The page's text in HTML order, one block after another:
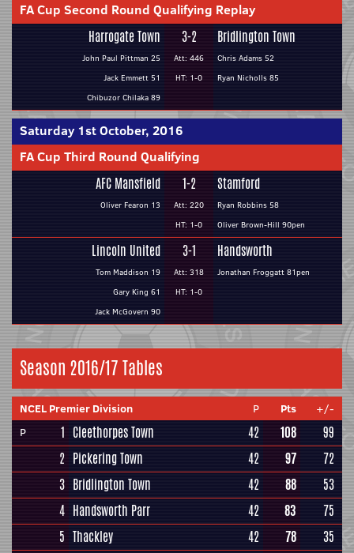
FA Cup Second Round Qualifying Replay
Harrogate Town
John Paul Pittman 25
Jack Emmett 51
Chibuzor Chilaka 89
3-2
Att: 446
HT: 1-0
Bridlington Town
Chris Adams 52
Ryan Nicholls 85
Saturday 1st October, 2016
FA Cup Third Round Qualifying
AFC Mansfield
Oliver Fearon 13
1-2
Att: 220
HT: 1-0
Stamford
Ryan Robbins 58
Oliver Brown-Hill 90pen
Lincoln United
Tom Maddison 19
Gary King 61
Jack McGovern 90
3-1
Att: 318
HT: 1-0
Handsworth
Jonathan Froggatt 81pen
Season 2016/17 Tables
NCEL Premier Division P Pts
+/-
P
1 Cleethorpes Town 42 108
99
2 Pickering Town 42 97
72
3 Bridlington Town 42 88
53
4 Handsworth Parr 42 83
75
5 Thackley 42 78
35